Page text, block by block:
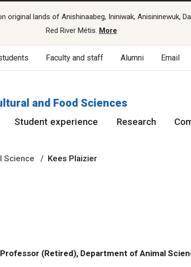
lands of Anishinaabeg, Ininiwak, Anisininewuk,
Red River Métis. More
Faculty and staff Alumni Email
and Food Sciences
Student experience Research
Science Kees Plaizier
Professor (Retired), Department of Animal